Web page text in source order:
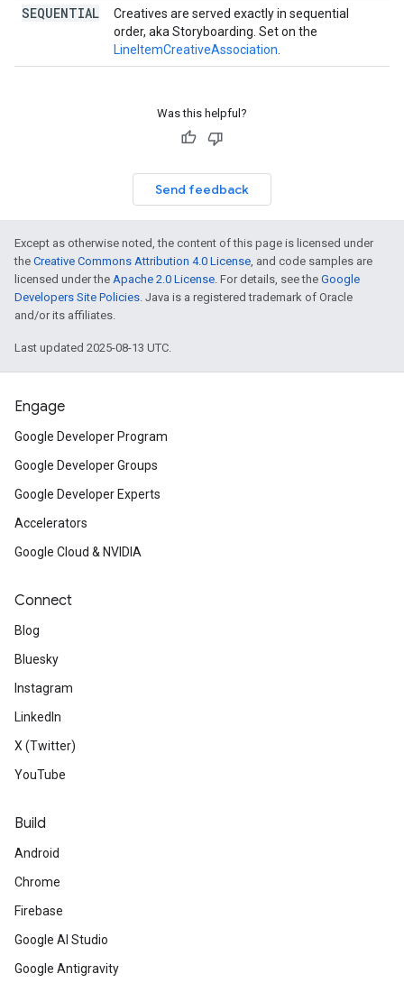
SEQUENTIAL
Creatives are served exactly in sequential
order, aka Storyboarding. Set on the
LineItemCreativeAssociation
Was this helpful?
Send feedback
Except as otherwise noted, the content of this page is licensed under
the Creative Commons Attribution 4.0 License, and code samples are
licensed under the Apache 2.0 License. For details, see the Google
Developers Site Policies. Java is a registered trademark of Oracle
and/or its affiliates.
Last updated 2025-08-13 UTC.
Engage
Google Developer Program
Google Developer Groups
Google Developer Experts
Accelerators
Google Cloud & NVIDIA
Connect
Blog
Bluesky
Instagram
LinkedIn
X (Twitter)
YouTube
Build
Android
Chrome
Firebase
Google AI Studio
Google Antigravity